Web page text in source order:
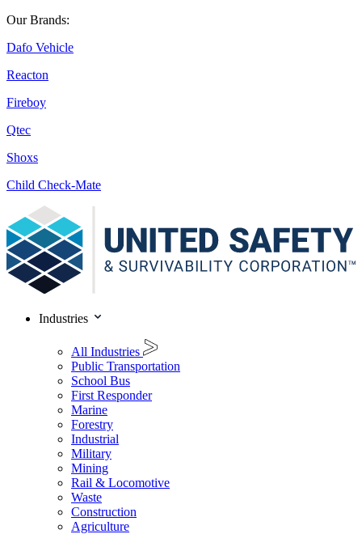
Our Brands:
Dafo Vehicle
Reacton
Fireboy
Qtec
Shoxs
Child Check-Mate
Industries
All Industries
Public Transportation
School Bus
First Responder
Marine
Forestry
Industrial
Military
Mining
Rail & Locomotive
Waste
Construction
Agriculture